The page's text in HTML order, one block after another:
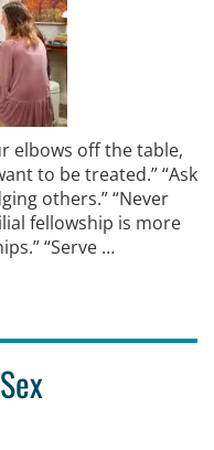
elbows off the table,
to be treated.” “Ask
others.” “Never
fellowship is more
“Serve …